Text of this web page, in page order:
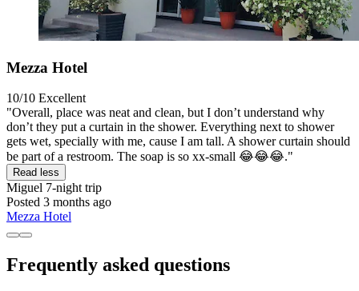
Mezza Hotel
10/10 Excellent
"Overall, place was neat and clean, but I don’t understand why
don’t they put a curtain in the shower. Everything next to shower
gets wet, specially with me, cause I am tall. A shower curtain should
be part of a restroom. The soap is so xx-small 😂😂😂."
Read less
Miguel 7-night trip
Posted 3 months ago
Mezza Hotel
Frequently asked questions